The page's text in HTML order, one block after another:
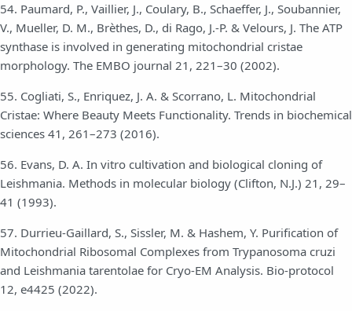
54. Paumard, P., Vaillier, J., Coulary, B., Schaeffer, J., Soubannier,
V., Mueller, D. M., Brèthes, D., di Rago, J.-P. & Velours, J. The ATP
synthase is involved in generating mitochondrial cristae
morphology. The EMBO journal 21, 221–30 (2002).
55. Cogliati, S., Enriquez, J. A. & Scorrano, L. Mitochondrial
Cristae: Where Beauty Meets Functionality. Trends in biochemical
sciences 41, 261–273 (2016).
56. Evans, D. A. In vitro cultivation and biological cloning of
Leishmania. Methods in molecular biology (Clifton, N.J.) 21, 29–
41 (1993).
57. Durrieu-Gaillard, S., Sissler, M. & Hashem, Y. Purification of
Mitochondrial Ribosomal Complexes from Trypanosoma cruzi
and Leishmania tarentolae for Cryo-EM Analysis. Bio-protocol
12, e4425 (2022).